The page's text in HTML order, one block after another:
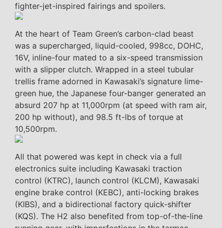
fighter-jet-inspired fairings and spoilers.
At the heart of Team Green’s carbon-clad beast
was a supercharged, liquid-cooled, 998cc, DOHC,
16V, inline-four mated to a six-speed transmission
with a slipper clutch. Wrapped in a steel tubular
trellis frame adorned in Kawasaki’s signature lime-
green hue, the Japanese four-banger generated an
absurd 207 hp at 11,000rpm (at speed with ram air,
200 hp without), and 98.5 ft-lbs of torque at
10,500rpm.
All that powered was kept in check via a full
electronics suite including Kawasaki traction
control (KTRC), launch control (KLCM), Kawasaki
engine brake control (KEBC), anti-locking brakes
(KIBS), and a bidirectional factory quick-shifter
(KQS). The H2 also benefited from top-of-the-line